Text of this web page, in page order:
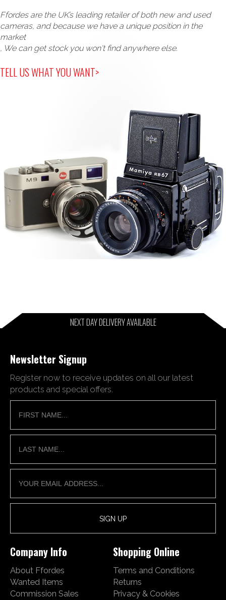
Ffordes are the UK’s leading retailer of both new and used
cameras, and because we have a unique position in the
market
, We can get stock you won't find anywhere else.
TELL US WHAT YOU WANT>
NEXT DAY DELIVERY AVAILABLE
Newsletter Signup
Register now to receive updates on all our latest
products and special offers.
Company Info
About Ffordes
Wanted Items
Commission Sales
Shopping Online
Terms and Conditions
Returns
Privacy & Cookies